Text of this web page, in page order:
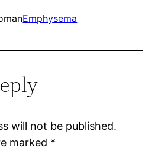
Emphysema
will not be published.
marked *